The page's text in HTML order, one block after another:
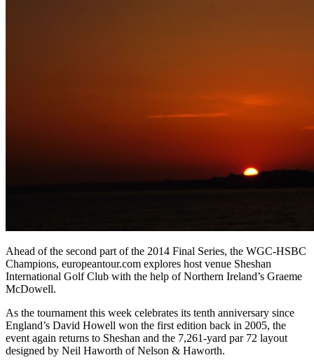
Ahead of the second part of the 2014 Final Series, the WGC-HSBC
Champions, europeantour.com explores host venue Sheshan
International Golf Club with the help of Northern Ireland’s Graeme
McDowell.
As the tournament this week celebrates its tenth anniversary since
England’s David Howell won the first edition back in 2005, the
event again returns to Sheshan and the 7,261-yard par 72 layout
designed by Neil Haworth of Nelson & Haworth.